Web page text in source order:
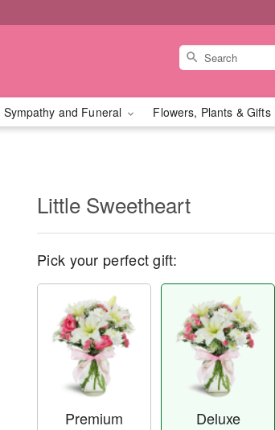
Sympathy and Funeral Flowers, Plants & Gifts
Little Sweetheart
Pick your perfect gift:
Premium Deluxe